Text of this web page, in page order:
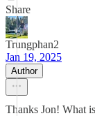
Share
Trungphan2
Jan 19, 2025
Author
Thanks Jon! What